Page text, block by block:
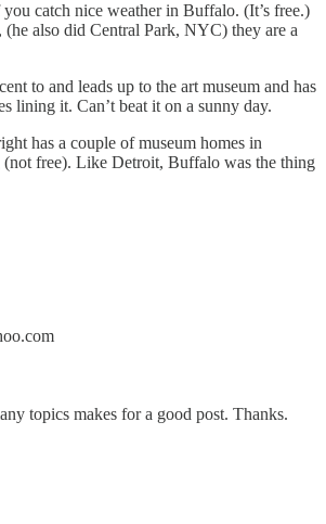
catch nice weather in Buffalo. (It’s free.)
also did Central Park, NYC) they are a
to and leads up to the art museum and has
lining it. Can’t beat it on a sunny day.
has a couple of museum homes in
free). Like Detroit, Buffalo was the thing
topics makes for a good post. Thanks.